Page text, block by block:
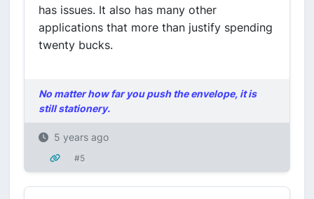
has issues. It also has many other
applications that more than justify spending
twenty bucks.
No matter how far you push the envelope, it is
still stationery.
5 years ago
#5